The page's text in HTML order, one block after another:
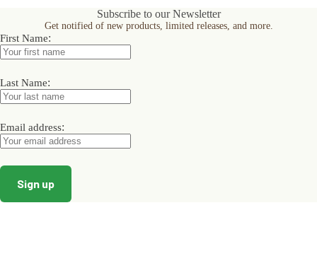
Subscribe to our Newsletter
Get notified of new products, limited releases, and more.
First Name:
Last Name:
Email address: